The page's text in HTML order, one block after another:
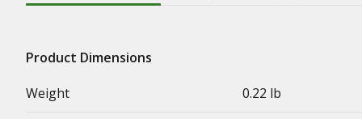
Product Dimensions
Weight
0.22 lb